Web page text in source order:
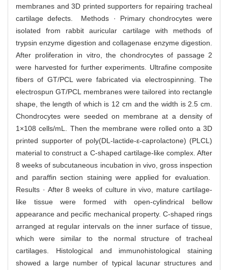
membranes and 3D printed supporters for repairing tracheal
cartilage defects. Methods · Primary chondrocytes were
isolated from rabbit auricular cartilage with methods of
trypsin enzyme digestion and collagenase enzyme digestion.
After proliferation in vitro, the chondrocytes of passage 2
were harvested for further experiments. Ultrafine composite
fibers of GT/PCL were fabricated via electrospinning. The
electrospun GT/PCL membranes were tailored into rectangle
shape, the length of which is 12 cm and the width is 2.5 cm.
Chondrocytes were seeded on membrane at a density of
1×108 cells/mL. Then the membrane were rolled onto a 3D
printed supporter of poly(DL-lactide-ε-caprolactone) (PLCL)
material to construct a C-shaped cartilage-like complex. After
8 weeks of subcutaneous incubation in vivo, gross inspection
and paraffin section staining were applied for evaluation.
Results · After 8 weeks of culture in vivo, mature cartilage-
like tissue were formed with open-cylindrical bellow
appearance and pecific mechanical property. C-shaped rings
arranged at regular intervals on the inner surface of tissue,
which were similar to the normal structure of tracheal
cartilages. Histological and immunohistological staining
showed a large number of typical lacunar structures and